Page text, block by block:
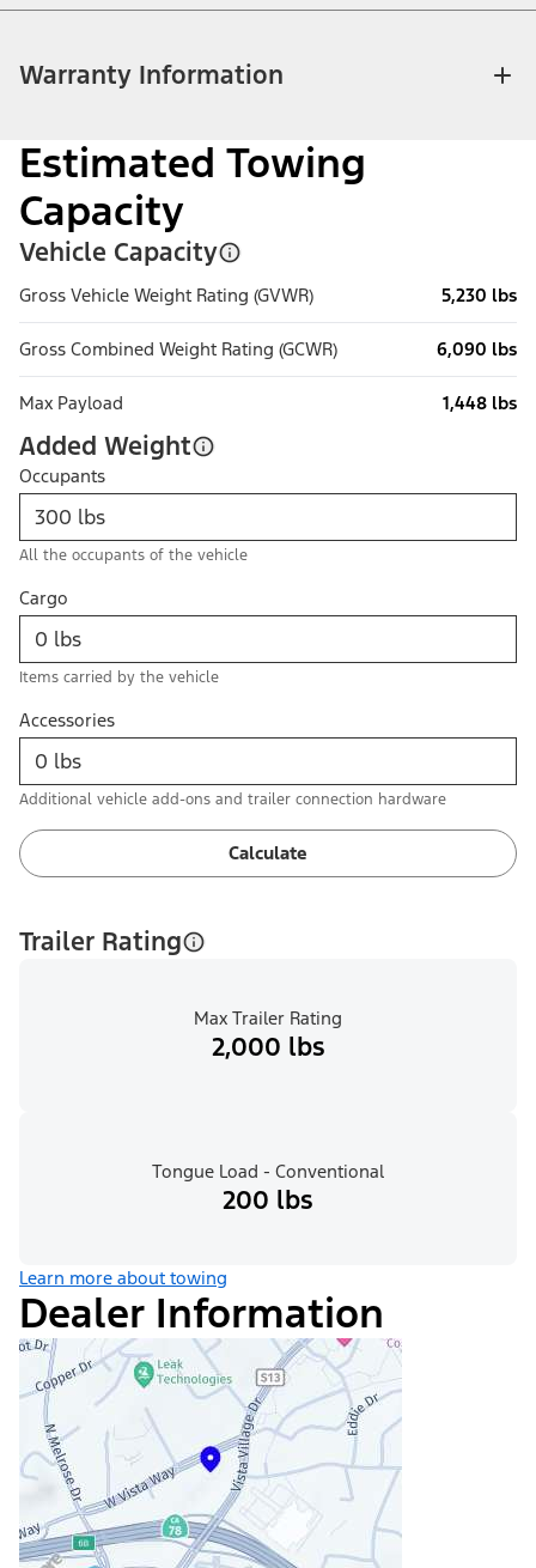
Warranty Information
Estimated Towing
Capacity
Vehicle Capacity
Gross Vehicle Weight Rating (GVWR) 5,230 lbs
Gross Combined Weight Rating (GCWR) 6,090 lbs
Max Payload 1,448 lbs
Added Weight
Occupants
All the occupants of the vehicle
Cargo
Items carried by the vehicle
Accessories
Additional vehicle add-ons and trailer connection hardware
Calculate
Trailer Rating
Max Trailer Rating
2,000 lbs
Tongue Load - Conventional
200 lbs
Learn more about towing
Dealer Information